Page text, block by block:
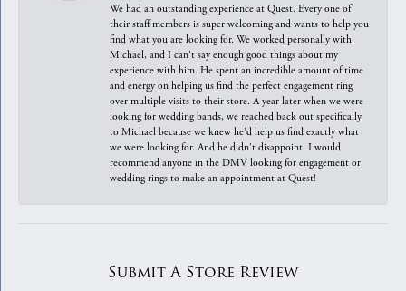
We had an outstanding experience at Quest. Every one of
their staff members is super welcoming and wants to help you
find what you are looking for. We worked personally with
Michael, and I can't say enough good things about my
experience with him. He spent an incredible amount of time
and energy on helping us find the perfect engagement ring
over multiple visits to their store. A year later when we were
looking for wedding bands, we reached back out specifically
to Michael because we knew he'd help us find exactly what
we were looking for. And he didn't disappoint. I would
recommend anyone in the DMV looking for engagement or
wedding rings to make an appointment at Quest!
Submit A Store Review